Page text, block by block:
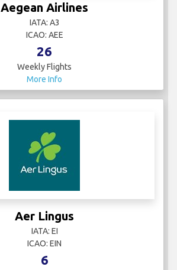
Aegean Airlines
IATA: A3
ICAO: AEE
26
Weekly Flights
More Info
Aer Lingus
IATA: EI
ICAO: EIN
6